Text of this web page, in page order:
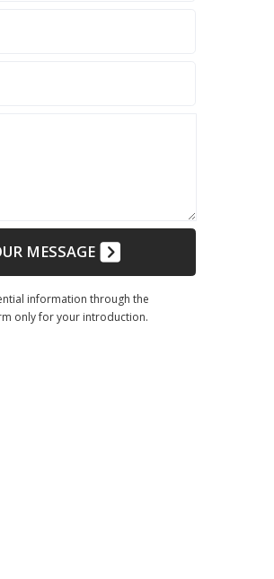
MESSAGE
information through the
only for your introduction.